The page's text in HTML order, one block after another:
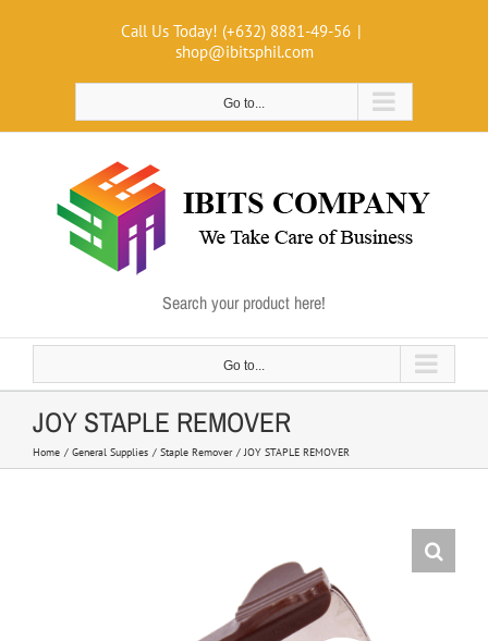
Call Us Today! (+632) 8881-49-56 |
shop@ibitsphil.com
Go to...
Search your product here!
Go to...
JOY STAPLE REMOVER
Home General Supplies Staple Remover JOY STAPLE REMOVER